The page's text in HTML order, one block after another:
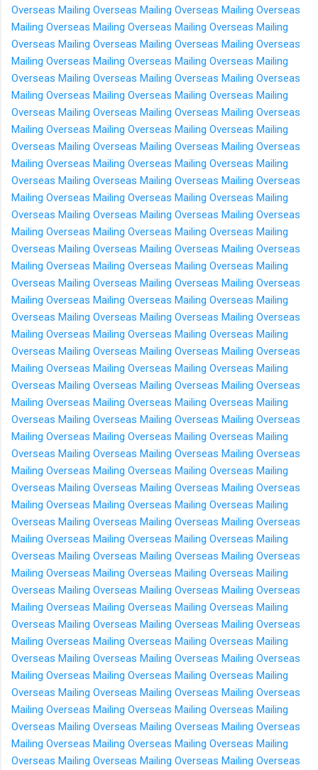
Overseas Mailing Overseas Mailing Overseas Mailing Overseas
Mailing Overseas Mailing Overseas Mailing Overseas Mailing
Overseas Mailing Overseas Mailing Overseas Mailing Overseas
Mailing Overseas Mailing Overseas Mailing Overseas Mailing
Overseas Mailing Overseas Mailing Overseas Mailing Overseas
Mailing Overseas Mailing Overseas Mailing Overseas Mailing
Overseas Mailing Overseas Mailing Overseas Mailing Overseas
Mailing Overseas Mailing Overseas Mailing Overseas Mailing
Overseas Mailing Overseas Mailing Overseas Mailing Overseas
Mailing Overseas Mailing Overseas Mailing Overseas Mailing
Overseas Mailing Overseas Mailing Overseas Mailing Overseas
Mailing Overseas Mailing Overseas Mailing Overseas Mailing
Overseas Mailing Overseas Mailing Overseas Mailing Overseas
Mailing Overseas Mailing Overseas Mailing Overseas Mailing
Overseas Mailing Overseas Mailing Overseas Mailing Overseas
Mailing Overseas Mailing Overseas Mailing Overseas Mailing
Overseas Mailing Overseas Mailing Overseas Mailing Overseas
Mailing Overseas Mailing Overseas Mailing Overseas Mailing
Overseas Mailing Overseas Mailing Overseas Mailing Overseas
Mailing Overseas Mailing Overseas Mailing Overseas Mailing
Overseas Mailing Overseas Mailing Overseas Mailing Overseas
Mailing Overseas Mailing Overseas Mailing Overseas Mailing
Overseas Mailing Overseas Mailing Overseas Mailing Overseas
Mailing Overseas Mailing Overseas Mailing Overseas Mailing
Overseas Mailing Overseas Mailing Overseas Mailing Overseas
Mailing Overseas Mailing Overseas Mailing Overseas Mailing
Overseas Mailing Overseas Mailing Overseas Mailing Overseas
Mailing Overseas Mailing Overseas Mailing Overseas Mailing
Overseas Mailing Overseas Mailing Overseas Mailing Overseas
Mailing Overseas Mailing Overseas Mailing Overseas Mailing
Overseas Mailing Overseas Mailing Overseas Mailing Overseas
Mailing Overseas Mailing Overseas Mailing Overseas Mailing
Overseas Mailing Overseas Mailing Overseas Mailing Overseas
Mailing Overseas Mailing Overseas Mailing Overseas Mailing
Overseas Mailing Overseas Mailing Overseas Mailing Overseas
Mailing Overseas Mailing Overseas Mailing Overseas Mailing
Overseas Mailing Overseas Mailing Overseas Mailing Overseas
Mailing Overseas Mailing Overseas Mailing Overseas Mailing
Overseas Mailing Overseas Mailing Overseas Mailing Overseas
Mailing Overseas Mailing Overseas Mailing Overseas Mailing
Overseas Mailing Overseas Mailing Overseas Mailing Overseas
Mailing Overseas Mailing Overseas Mailing Overseas Mailing
Overseas Mailing Overseas Mailing Overseas Mailing Overseas
Mailing Overseas Mailing Overseas Mailing Overseas Mailing
Overseas Mailing Overseas Mailing Overseas Mailing Overseas